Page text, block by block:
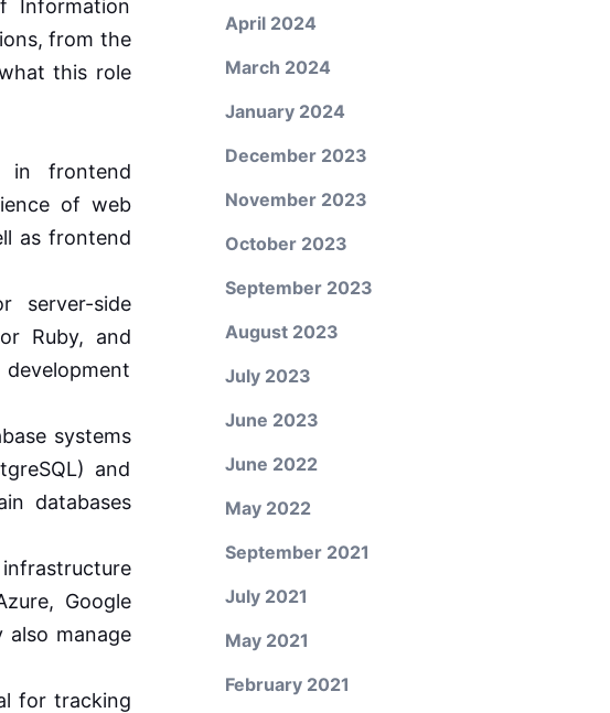
Information
from the
this role
in frontend
of web
as frontend
server-side
Ruby, and
systems
and
databases
Google
also manage
for tracking
April 2024
March 2024
January 2024
December 2023
November 2023
October 2023
September 2023
August 2023
July 2023
June 2023
June 2022
May 2022
September 2021
July 2021
May 2021
February 2021